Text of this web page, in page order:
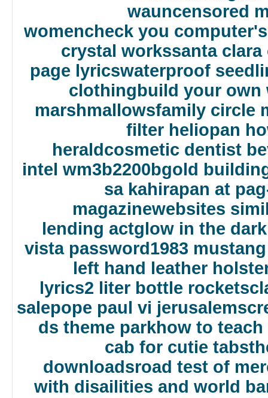
wauncensored
womencheck you
crystal workssanta
page lyricswaterproof
clothingbuild your own
marshmallowsfamily circle
filter heliopan
heraldcosmetic dentist
intel wm3b2200bgold
sa kahirapan at
magazinewebsites
lending actglow in the
vista password1983
left hand leather
lyrics2 liter bottle rockets
salepope paul vi jerusalem
ds theme parkhow to
cab for cutie tabs
downloadsroad test of
with disailities and world